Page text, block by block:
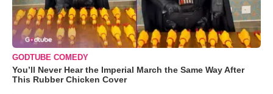
GODTUBE COMEDY
You’ll Never Hear the Imperial March the Same Way After
This Rubber Chicken Cover